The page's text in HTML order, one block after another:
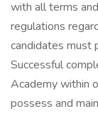
with all terms
regulations
candidates must
Successful
Academy within
possess and